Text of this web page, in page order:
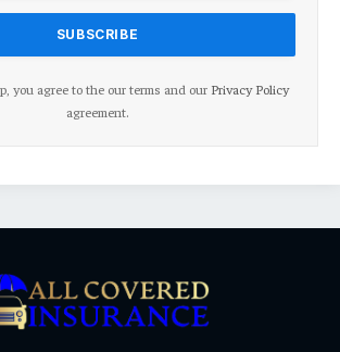
you agree to the our terms and our Privacy Policy
agreement.